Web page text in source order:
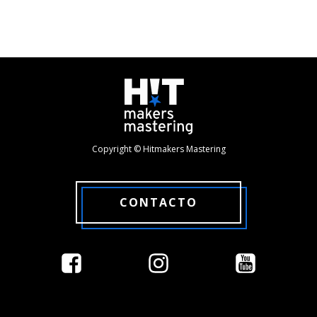
Copyright © Hitmakers Mastering
CONTACTO